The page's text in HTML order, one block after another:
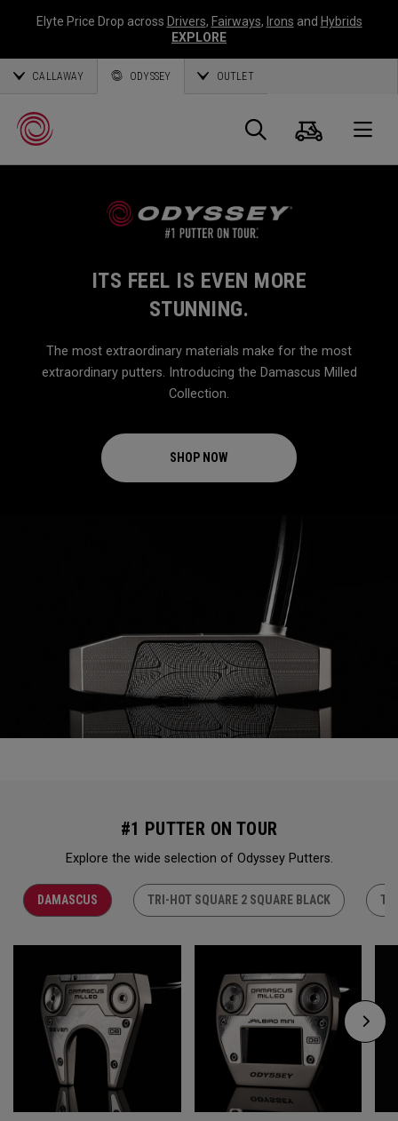
Elyte Price Drop across Drivers, Fairways, Irons and Hybrids
EXPLORE
CALLAWAY ODYSSEY OUTLET
Search
Cart
ITS FEEL IS EVEN MORE
STUNNING.
The most extraordinary materials make for the most
extraordinary putters. Introducing the Damascus Milled
Collection.
SHOP NOW
#1 PUTTER ON TOUR
Explore the wide selection of Odyssey Putters.
DAMASCUS TRI-HOT SQUARE 2 SQUARE BLACK